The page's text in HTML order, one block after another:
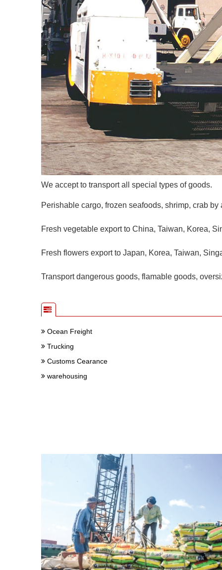
We accept to transport all special types of goods.
Perishable cargo, frozen seafoods, shrimp, crab
Fresh vegetable export to China, Taiwan, Korea,
Fresh flowers export to Japan, Korea, Taiwan,
Transport dangerous goods, flamable goods,
Ocean Freight
Trucking
Customs Cearance
warehousing